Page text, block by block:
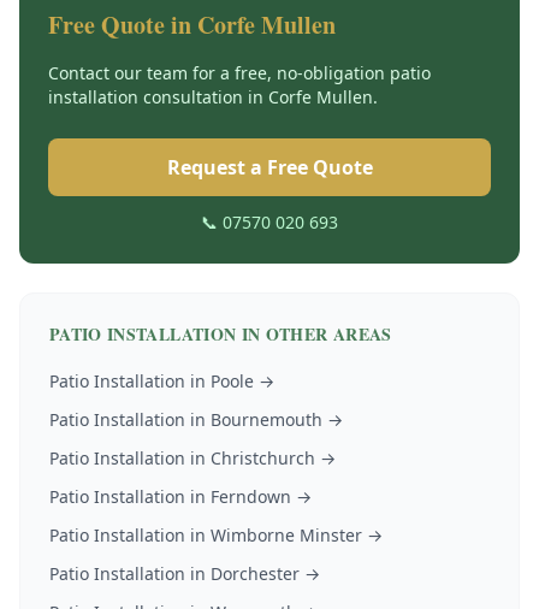
Free Quote in Corfe Mullen
Contact our team for a free, no-obligation patio
installation consultation in Corfe Mullen.
Request a Free Quote
📞 07570 020 693
PATIO INSTALLATION IN OTHER AREAS
Patio Installation in Poole →
Patio Installation in Bournemouth →
Patio Installation in Christchurch →
Patio Installation in Ferndown →
Patio Installation in Wimborne Minster →
Patio Installation in Dorchester →